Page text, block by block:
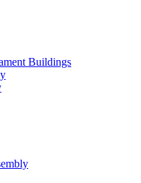
Buildings